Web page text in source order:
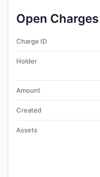
Open Charges
Charge ID
Holder
Amount
Created
Assets